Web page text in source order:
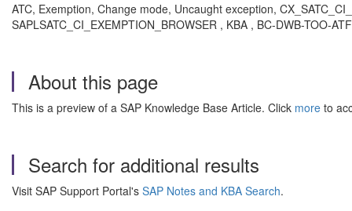
ATC, Exemption, Change mode, Uncaught exception,
SAPLSATC_CI_EXEMPTION_BROWSER , KBA , BC-DWB-TOO-
About this page
This is a preview of a SAP Knowledge Base Article. Click more to
Search for additional results
Visit SAP Support Portal's SAP Notes and KBA Search.